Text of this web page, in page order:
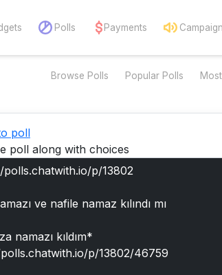
Polls Payments
Browse Polls Popular Polls
poll
poll along with choices